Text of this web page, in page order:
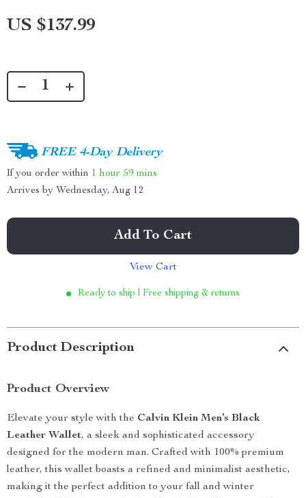
US $137.99
FREE 4-Day Delivery
If you order within 1 hour 59 mins
Arrives by Wednesday, Aug 12
Add To Cart
View Cart
Ready to ship | Free shipping & returns
Product Description
Product Overview
Elevate your style with the Calvin Klein Men’s Black
Leather Wallet, a sleek and sophisticated accessory
designed for the modern man. Crafted with 100% premium
leather, this wallet boasts a refined and minimalist aesthetic,
making it the perfect addition to your fall and winter